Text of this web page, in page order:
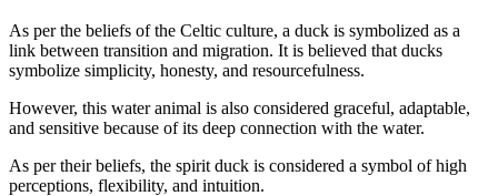
As per the beliefs of the Celtic culture, a duck is symbolized as a
link between transition and migration. It is believed that ducks
symbolize simplicity, honesty, and resourcefulness.
However, this water animal is also considered graceful, adaptable,
and sensitive because of its deep connection with the water.
As per their beliefs, the spirit duck is considered a symbol of high
perceptions, flexibility, and intuition.